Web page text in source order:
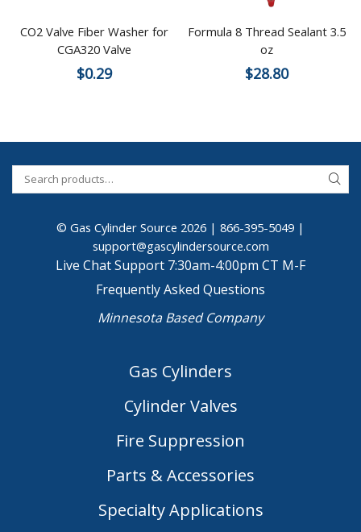
CO2 Valve Fiber Washer for
CGA320 Valve
$0.29
Formula 8 Thread Sealant 3.5
oz
$28.80
© Gas Cylinder Source 2026 | 866-395-5049 |
support@gascylindersource.com
Live Chat Support 7:30am-4:00pm CT M-F
Frequently Asked Questions
Minnesota Based Company
Gas Cylinders
Cylinder Valves
Fire Suppression
Parts & Accessories
Specialty Applications